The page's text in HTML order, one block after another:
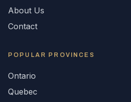
About Us
Contact
POPULAR PROVINCES
Ontario
Quebec